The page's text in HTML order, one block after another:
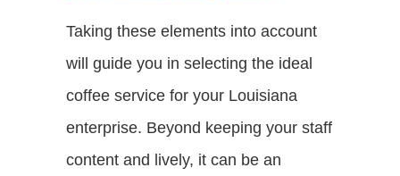
Taking these elements into account
will guide you in selecting the ideal
coffee service for your Louisiana
enterprise. Beyond keeping your staff
content and lively, it can be an